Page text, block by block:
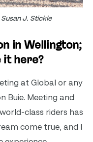
J. Stickle
in Wellington;
it here?
at Global or any
Buie. Meeting and
class riders has
come true, and I